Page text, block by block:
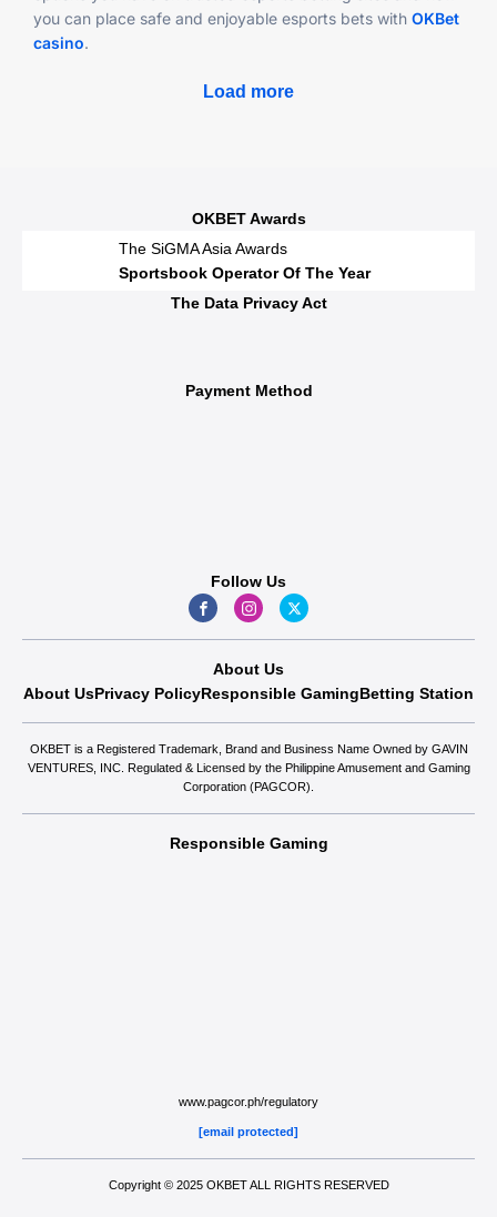
you can place safe and enjoyable esports bets with OKBet
casino.
Load more
OKBET Awards
The SiGMA Asia Awards
Sportsbook Operator Of The Year
The Data Privacy Act
Payment Method
Follow Us
About Us
About UsPrivacy PolicyResponsible GamingBetting Station
OKBET is a Registered Trademark, Brand and Business Name Owned by GAVIN
VENTURES, INC. Regulated & Licensed by the Philippine Amusement and Gaming
Corporation (PAGCOR).
Responsible Gaming
www.pagcor.ph/regulatory
[email protected]
Copyright © 2025 OKBET ALL RIGHTS RESERVED